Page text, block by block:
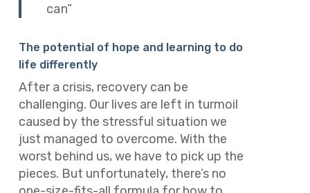
can”
The potential of hope and learning to do
life differently
After a crisis, recovery can be
challenging. Our lives are left in turmoil
caused by the stressful situation we
just managed to overcome. With the
worst behind us, we have to pick up the
pieces. But unfortunately, there’s no